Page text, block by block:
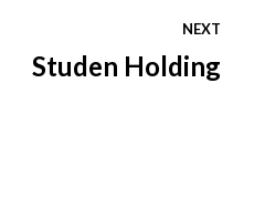
NEXT
Studen Holding